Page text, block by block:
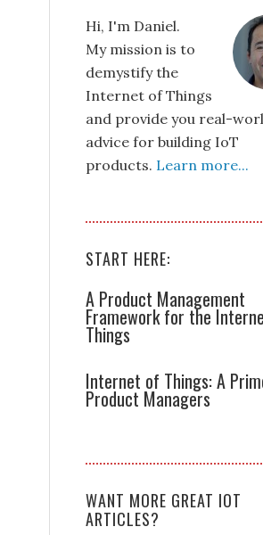
Hi, I'm Daniel.
My mission is to
demystify the
Internet of Things
and provide you real-
advice for building IoT
products. Learn more...
START HERE:
A Product Management
Framework for the
Things
Internet of Things: A
Product Managers
WANT MORE GREAT IOT
ARTICLES?